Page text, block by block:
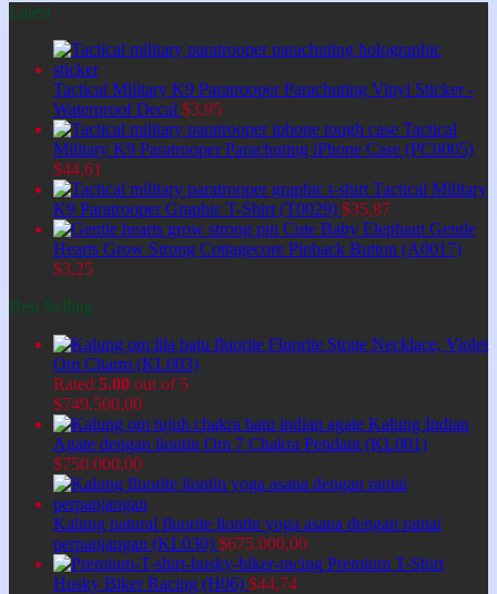
Latest
Tactical Military K9 Paratrooper Parachuting Vinyl Sticker -
Waterproof Decal $3,95
Tactical
Military K9 Paratrooper Parachuting iPhone Case (PC0005)
$44,61
Tactical Military
K9 Paratrooper Graphic T-Shirt (T0029) $35,87
Cute Baby Elephant Gentle
Hearts Grow Strong Cottagecore Pinback Button (A0017)
$3,25
Best Selling
Fluorite Stone Necklace, Violet
Om Charm (KL003)
Rated 5.00 out of 5
$749.500,00
Kalung Indian
Agate dengan liontin Om 7 Chakra Pendant (KL001)
$750.000,00
Kalung natural fluorite liontin yoga asana dengan rantai
perpanjangan (KL030) $675.000,00
Premium T-Shirt
Husky Biker Racing (H06) $44,74